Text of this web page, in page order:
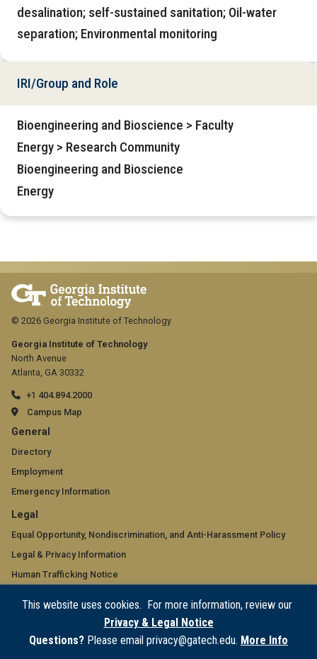
This website uses cookies. For more information, review our
Privacy & Legal Notice
Questions? Please email privacy@gatech.edu. More Info
desalination; self-sustained sanitation; Oil-water
separation; Environmental monitoring
IRI/Group and Role
Bioengineering and Bioscience > Faculty
Energy > Research Community
Bioengineering and Bioscience
Energy
Georgia Institute of Technology
North Avenue
Atlanta, GA 30332
+1 404.894.2000
Campus Map
GT
official
links:
general
(required)
General
Directory
Employment
Emergency Information
GT
official
links:
legal
(required)
Legal
Equal Opportunity, Nondiscrimination, and Anti-Harassment Policy
Legal & Privacy Information
Human Trafficking Notice
Accessibility
© 2026 Georgia Institute of Technology